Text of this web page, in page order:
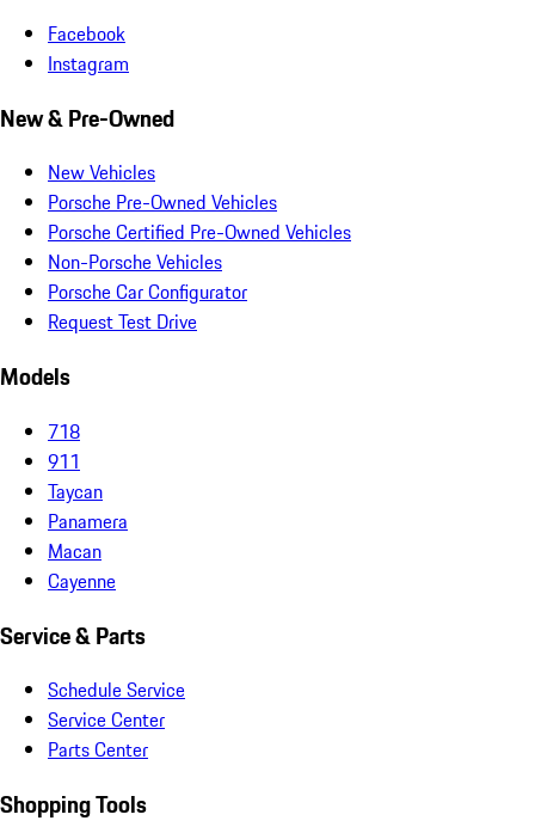
Facebook
Instagram
New & Pre-Owned
New Vehicles
Porsche Pre-Owned Vehicles
Porsche Certified Pre-Owned Vehicles
Non-Porsche Vehicles
Porsche Car Configurator
Request Test Drive
Models
718
911
Taycan
Panamera
Macan
Cayenne
Service & Parts
Schedule Service
Service Center
Parts Center
Shopping Tools